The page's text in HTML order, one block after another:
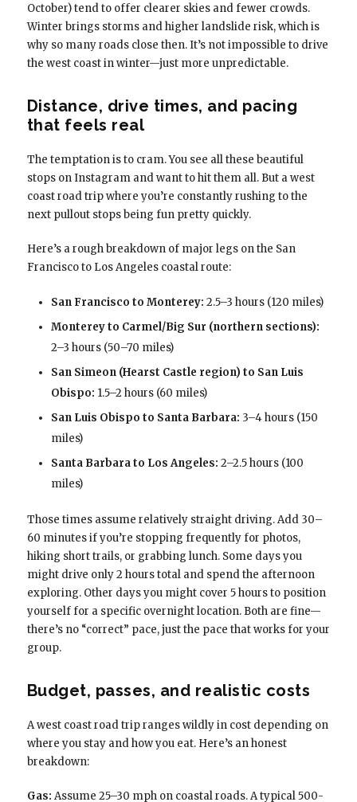
October) tend to offer clearer skies and fewer crowds.
Winter brings storms and higher landslide risk, which is
why so many roads close then. It’s not impossible to drive
the west coast in winter—just more unpredictable.
Distance, drive times, and pacing
that feels real
The temptation is to cram. You see all these beautiful
stops on Instagram and want to hit them all. But a west
coast road trip where you’re constantly rushing to the
next pullout stops being fun pretty quickly.
Here’s a rough breakdown of major legs on the San
Francisco to Los Angeles coastal route:
San Francisco to Monterey: 2.5–3 hours (120 miles)
Monterey to Carmel/Big Sur (northern sections):
2–3 hours (50–70 miles)
San Simeon (Hearst Castle region) to San Luis
Obispo: 1.5–2 hours (60 miles)
San Luis Obispo to Santa Barbara: 3–4 hours (150
miles)
Santa Barbara to Los Angeles: 2–2.5 hours (100
miles)
Those times assume relatively straight driving. Add 30–
60 minutes if you’re stopping frequently for photos,
hiking short trails, or grabbing lunch. Some days you
might drive only 2 hours total and spend the afternoon
exploring. Other days you might cover 5 hours to position
yourself for a specific overnight location. Both are fine—
there’s no “correct” pace, just the pace that works for your
group.
Budget, passes, and realistic costs
A west coast road trip ranges wildly in cost depending on
where you stay and how you eat. Here’s an honest
breakdown:
Gas: Assume 25–30 mph on coastal roads. A typical 500-